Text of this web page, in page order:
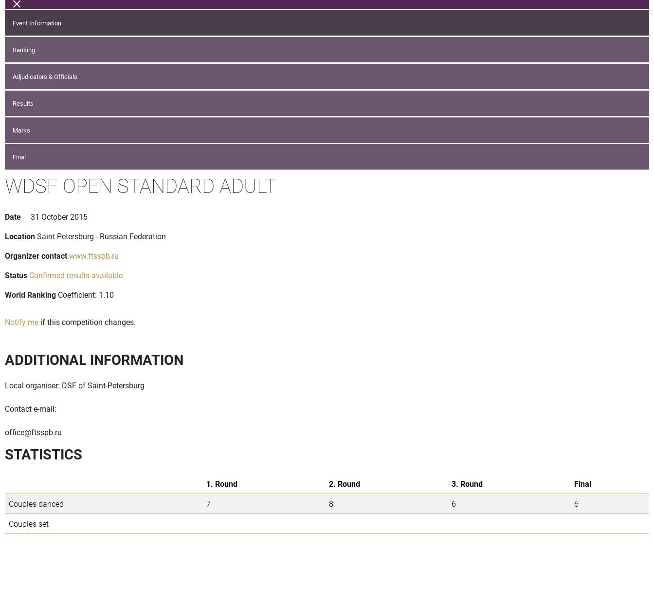
Event Information
Ranking
Adjudicators & Officials
Results
Marks
Final
WDSF OPEN STANDARD ADULT
Date
31 October 2015
LocationSaint Petersburg - Russian Federation
Organizer contactwww.ftsspb.ru
Status Confirmed results available
World Ranking Coefficient: 1.10
Notify me if this competition changes.
ADDITIONAL INFORMATION
Local organiser: DSF of Saint-Petersburg
Contact e-mail:
office@ftsspb.ru
STATISTICS
1. Round 2. Round 3. Round
Final
Couples danced
7 8 6
6
Couples set